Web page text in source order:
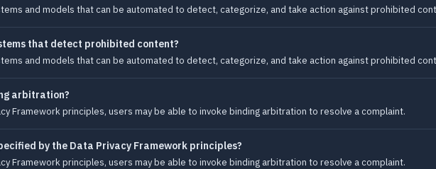
and models that can be automated to detect, categorize, and take action against prohibited
that detect prohibited content?
and models that can be automated to detect, categorize, and take action against prohibited
arbitration?
Framework principles, users may be able to invoke binding arbitration to resolve a complaint.
by the Data Privacy Framework principles?
Framework principles, users may be able to invoke binding arbitration to resolve a complaint.